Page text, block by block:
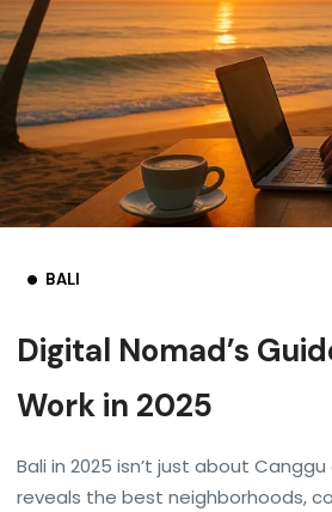
BALI
Digital Nomad’s
Work in 2025
Bali in 2025 isn’t just about
reveals the best neighborhoods,